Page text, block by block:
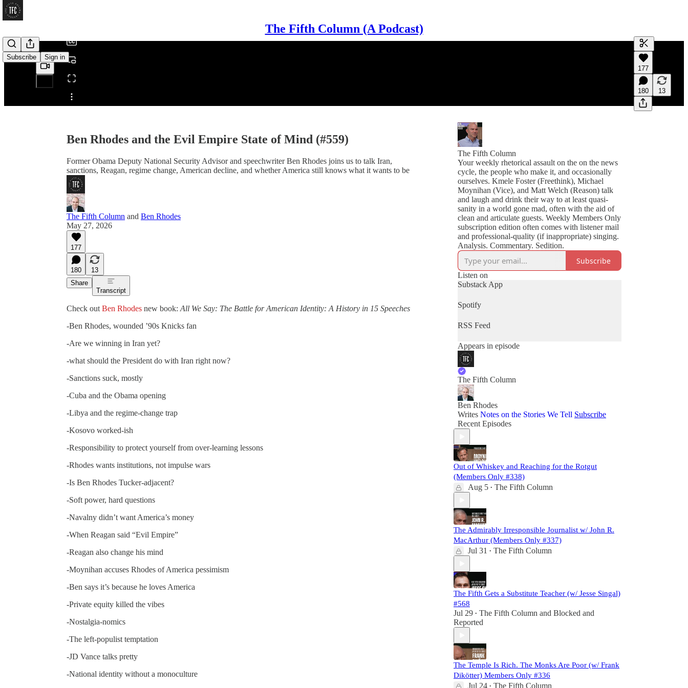
The Fifth Column (A Podcast)
Subscribe Sign in
Share from 0:00
Generate
A transcript
editing.
177
180 13
Ben Rhodes and the Evil Empire State of Mind (#559)
Former Obama Deputy National Security Advisor and speechwriter Ben Rhodes joins us to talk Iran,
sanctions, Reagan, regime change, American decline, and whether America still knows what it wants to be
The Fifth Column and Ben Rhodes
May 27, 2026
177
180
13
Share
Transcript
Check out Ben Rhodes new book: All We Say: The Battle for American Identity: A History in 15 Speeches
-Ben Rhodes, wounded ’90s Knicks fan
-Are we winning in Iran yet?
-what should the President do with Iran right now?
-Sanctions suck, mostly
-Cuba and the Obama opening
-Libya and the regime-change trap
-Kosovo worked-ish
-Responsibility to protect yourself from over-learning lessons
-Rhodes wants institutions, not impulse wars
-Is Ben Rhodes Tucker-adjacent?
-Soft power, hard questions
-Navalny didn’t want America’s money
-When Reagan said “Evil Empire”
-Reagan also change his mind
-Moynihan accuses Rhodes of America pessimism
-Ben says it’s because he loves America
-Private equity killed the vibes
-Nostalgia-nomics
-The left-populist temptation
-JD Vance talks pretty
-National identity without a monoculture
The Fifth Column
Your weekly rhetorical assault on the on the news
cycle, the people who make it, and occasionally
ourselves. Kmele Foster (Freethink), Michael
Moynihan (Vice), and Matt Welch (Reason) talk
and laugh and drink their way to at least quasi-
sanity in a world gone mad, often with the aid of
clean and articulate guests. Weekly Members Only
subscription edition often comes with listener mail
and professional-quality (if inappropriate) singing.
Analysis. Commentary. Sedition.
Subscribe
Listen on
Substack App
Spotify
RSS Feed
Appears in episode
The Fifth Column
Ben Rhodes
Writes Notes on the Stories We Tell Subscribe
Recent Episodes
Out of Whiskey and Reaching for the Rotgut
(Members Only #338)
Aug 5 • The Fifth Column
The Admirably Irresponsible Journalist w/ John R.
MacArthur (Members Only #337)
Jul 31 • The Fifth Column
The Fifth Gets a Substitute Teacher (w/ Jesse Singal)
#568
Jul 29 • The Fifth Column and Blocked and
Reported
The Temple Is Rich. The Monks Are Poor (w/ Frank
Dikötter) Members Only #336
Jul 24 • The Fifth Column